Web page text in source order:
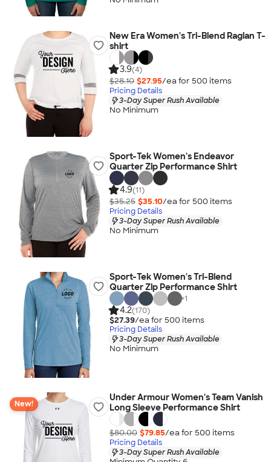
New Era Women's Tri-Blend Raglan T-
shirt
3.9(4)
$28.10 $27.95/ea for 500 items
Pricing Details
3-Day Super Rush Available
No Minimum
Sport-Tek Women's Endeavor
Quarter Zip Performance Shirt
4.9(11)
$35.25 $35.10/ea for 500 items
Pricing Details
3-Day Super Rush Available
No Minimum
Sport-Tek Women's Tri-Blend
Quarter Zip Performance Shirt
+1
4.2(170)
$27.39/ea for 500 items
Pricing Details
3-Day Super Rush Available
No Minimum
New!
Under Armour Women's Team Vanish
Long Sleeve Performance Shirt
$80.00 $79.85/ea for 500 items
Pricing Details
3-Day Super Rush Available